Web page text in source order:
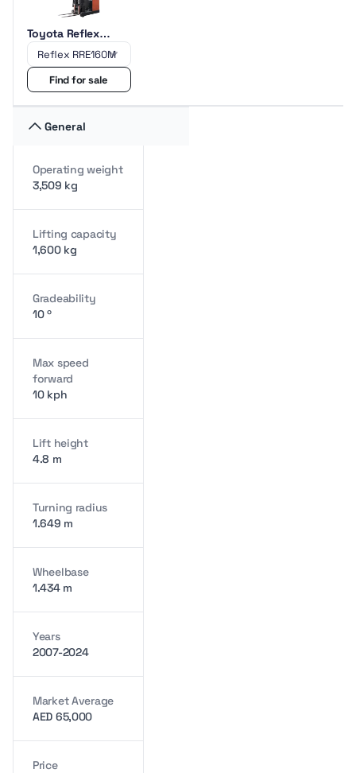
Toyota Reflex
RRE160M
Find for sale
General
Operating weight
3,509 kg
Lifting capacity
1,600 kg
Gradeability
10 º
Max speed
forward
10 kph
Lift height
4.8 m
Turning radius
1.649 m
Wheelbase
1.434 m
Years
2007-2024
Market Average
AED 65,000
Price